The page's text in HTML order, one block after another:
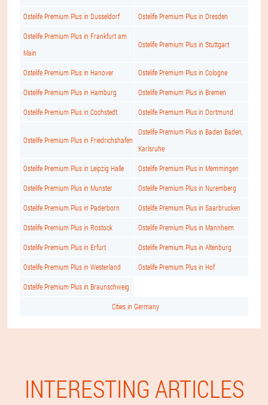
Ostelife Premium Plus in Dusseldorf Ostelife Premium Plus in Dresden
Ostelife Premium Plus in Frankfurt am
Main
Ostelife Premium Plus in Stuttgart
Ostelife Premium Plus in Hanover Ostelife Premium Plus in Cologne
Ostelife Premium Plus in Hamburg Ostelife Premium Plus in Bremen
Ostelife Premium Plus in Cochstedt Ostelife Premium Plus in Dortmund
Ostelife Premium Plus in Friedrichshafen
Ostelife Premium Plus in Baden Baden,
Karlsruhe
Ostelife Premium Plus in Leipzig Halle Ostelife Premium Plus in Memmingen
Ostelife Premium Plus in Munster Ostelife Premium Plus in Nuremberg
Ostelife Premium Plus in Paderborn Ostelife Premium Plus in Saarbrucken
Ostelife Premium Plus in Rostock Ostelife Premium Plus in Mannheim
Ostelife Premium Plus in Erfurt Ostelife Premium Plus in Altenburg
Ostelife Premium Plus in Westerland Ostelife Premium Plus in Hof
Ostelife Premium Plus in Braunschweig
Cities in Germany
INTERESTING ARTICLES